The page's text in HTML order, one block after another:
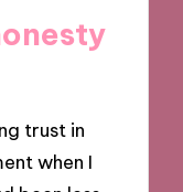
trust in
when I